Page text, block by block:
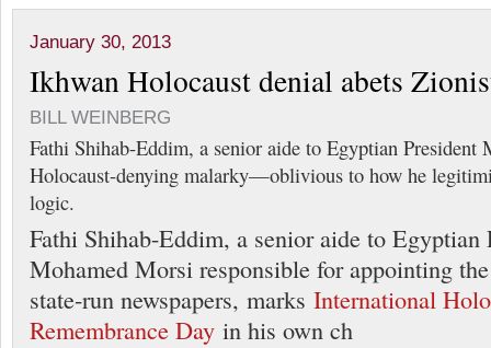
January 30, 2013
Ikhwan Holocaust denial abets
BILL WEINBERG
Fathi Shihab-Eddim, a senior aide to Egyptian President
Holocaust-denying malarky—oblivious to how he
logic.
Fathi Shihab-Eddim, a senior aide to Egyptian
Mohamed Morsi responsible for appointing
state-run newspapers, marks International
Remembrance Day in his own ch